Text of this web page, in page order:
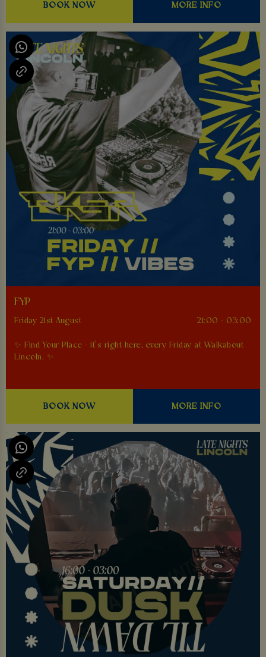
BOOK NOW MORE INFO
FYP
Friday 21st August 21:00 - 03:00
✨ Find Your Place - it’s right here, every Friday at Walkabout
Lincoln. ✨
BOOK NOW MORE INFO